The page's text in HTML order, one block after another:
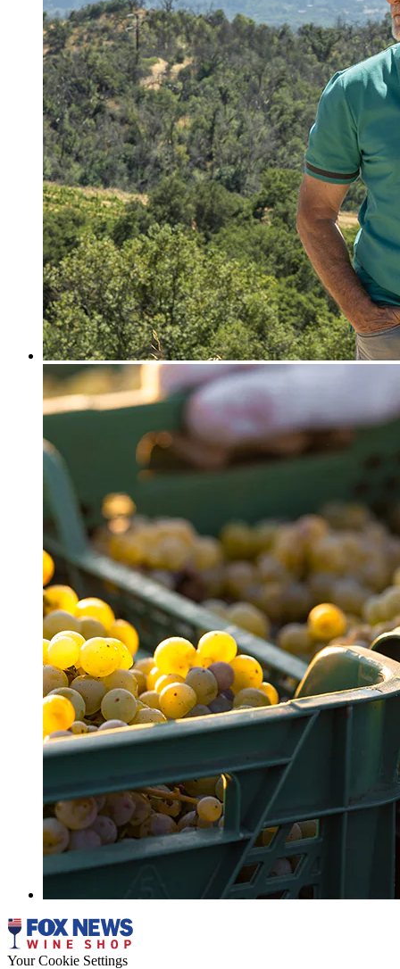
Your Cookie Settings